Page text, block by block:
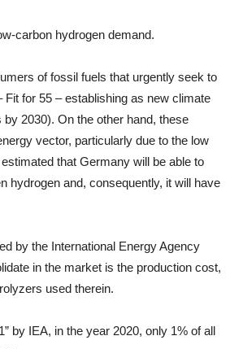
carbon hydrogen demand.
of fossil fuels that urgently seek to
for 55 – establishing as new climate
2030). On the other hand, these
vector, particularly due to the low
that Germany will be able to
hydrogen and, consequently, it will have
by the International Energy Agency
in the market is the production cost,
used therein.
by IEA, in the year 2020, only 1% of all